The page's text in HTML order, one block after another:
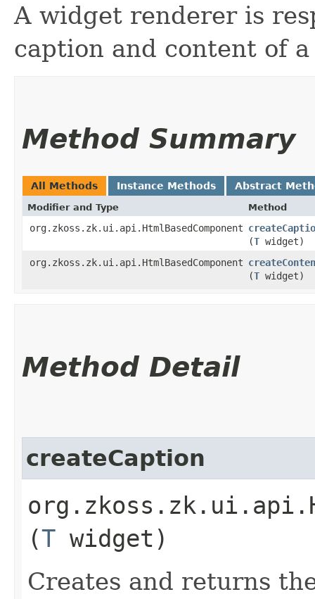
A widget renderer is
caption and content of
Method Summary
All Methods Instance Methods Abstract
Modifier and Type Method
org.zkoss.zk.ui.api.HtmlBasedComponent
(T widget)
org.zkoss.zk.ui.api.HtmlBasedComponent
(T widget)
Method Detail
createCaption
(T widget)
Creates and returns